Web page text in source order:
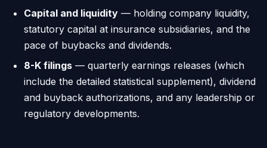
Capital and liquidity — holding company liquidity,
statutory capital at insurance subsidiaries, and the
pace of buybacks and dividends.
8-K filings — quarterly earnings releases (which
include the detailed statistical supplement), dividend
and buyback authorizations, and any leadership or
regulatory developments.